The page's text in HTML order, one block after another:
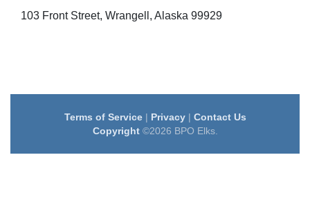
103 Front Street, Wrangell, Alaska 99929
Terms of Service| Privacy| Contact Us
Copyright©2026 BPO Elks.